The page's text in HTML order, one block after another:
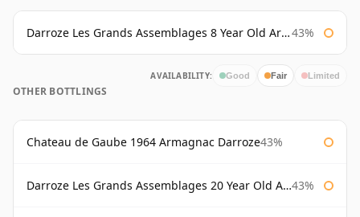
Darroze Les Grands Assemblages 8 Year Old Armagnac 43%
AVAILABILITY: Good Fair Limited
OTHER BOTTLINGS
Chateau de Gaube 1964 Armagnac Darroze43%
Darroze Les Grands Assemblages 20 Year Old Armagnac 43%